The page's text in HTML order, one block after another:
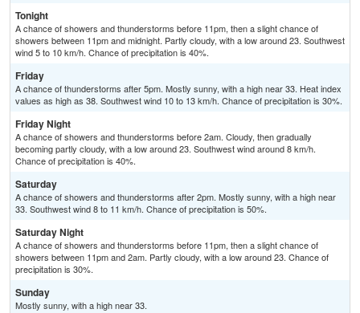
Tonight
A chance of showers and thunderstorms before 11pm, then a slight chance of
showers between 11pm and midnight. Partly cloudy, with a low around 23. Southwest
wind 5 to 10 km/h. Chance of precipitation is 40%.
Friday
A chance of thunderstorms after 5pm. Mostly sunny, with a high near 33. Heat index
values as high as 38. Southwest wind 10 to 13 km/h. Chance of precipitation is 30%.
Friday Night
A chance of showers and thunderstorms before 2am. Cloudy, then gradually
becoming partly cloudy, with a low around 23. Southwest wind around 8 km/h.
Chance of precipitation is 40%.
Saturday
A chance of showers and thunderstorms after 2pm. Mostly sunny, with a high near
33. Southwest wind 8 to 11 km/h. Chance of precipitation is 50%.
Saturday Night
A chance of showers and thunderstorms before 11pm, then a slight chance of
showers between 11pm and 2am. Partly cloudy, with a low around 23. Chance of
precipitation is 30%.
Sunday
Mostly sunny, with a high near 33.